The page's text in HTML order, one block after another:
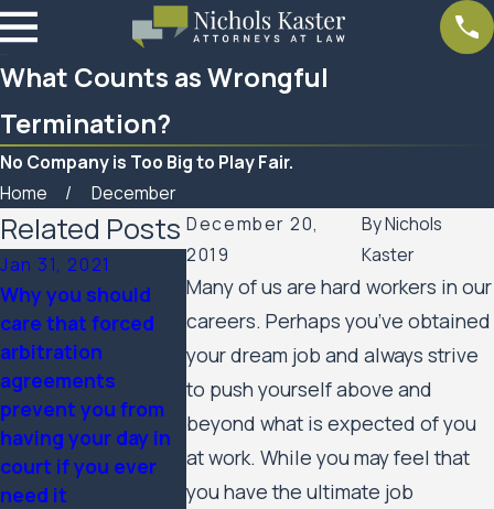
What Counts as Wrongful
Termination?
No Company is Too Big to Play Fair.
Home
December
December 20,
2019
ByNichols
Kaster
Many of us are hard workers in our
careers. Perhaps you’ve obtained
your dream job and always strive
to push yourself above and
beyond what is expected of you
at work. While you may feel that
you have the ultimate job
Related Posts
Jan 31, 2021
Why you should
care that forced
arbitration
agreements
prevent you from
having your day in
court if you ever
need it
Nov 3, 2020
What Rights Do
Employees Have to
Fight Back Against
Retaliation for
Political Speech at
Work?
May 1, 2020
Fraud,
Abuse in
of COVID-19